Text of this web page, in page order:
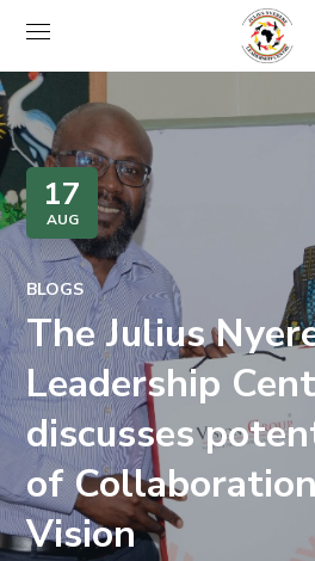
17
AUG
BLOGS
The Julius
Leadership
discusses
of
Vision